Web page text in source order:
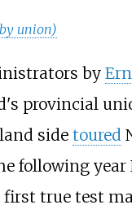
union)
by
provincial
side toured
following
first true test